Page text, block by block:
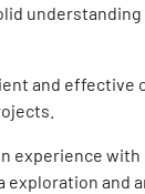
and effective
experience with
and